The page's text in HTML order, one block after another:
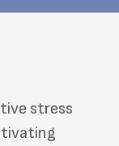
stress